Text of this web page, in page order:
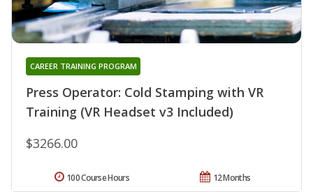
Press Operator: Cold Stamping with VR
Training (VR Headset v3 Included)
CAREER TRAINING PROGRAM
$3266.00
12 Months
100 Course Hours